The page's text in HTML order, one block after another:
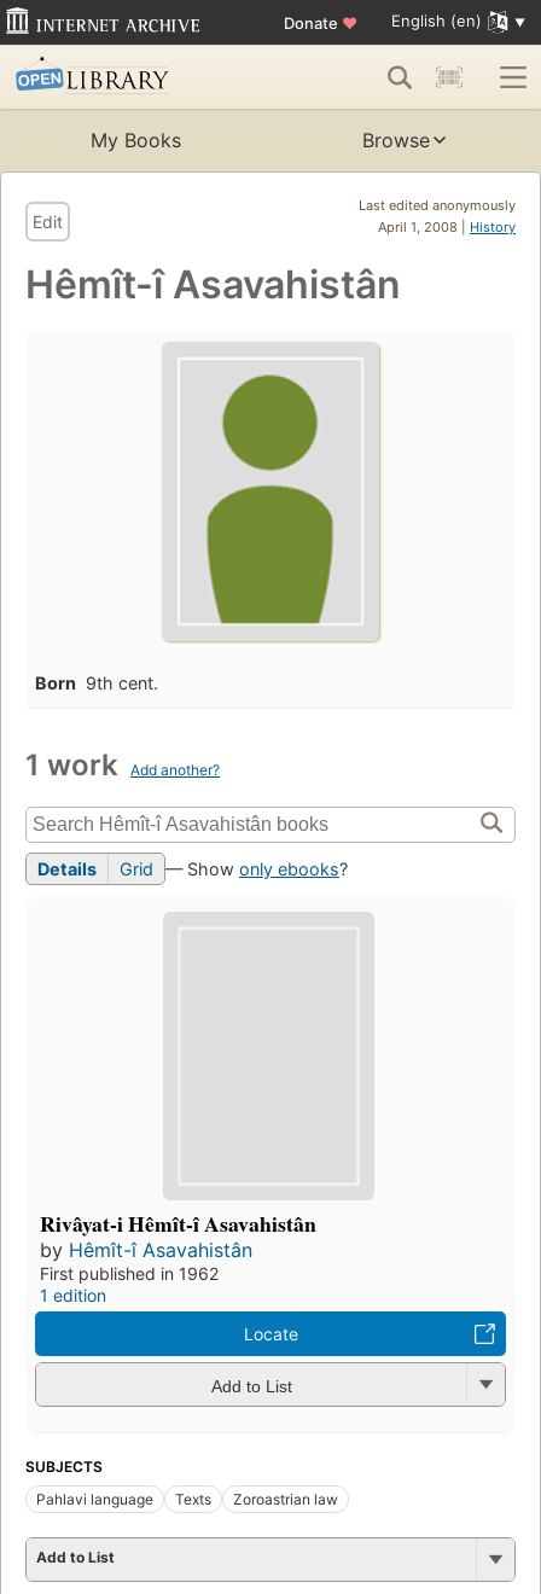
Donate ♥ English (en)
My Books Browse
Last edited anonymously
April 1, 2008 | History
Edit
Hêmît-î Asavahistân
Born 9th cent.
1 work Add another?
Details Grid — Show only ebooks?
Rivâyat-i Hêmît-î Asavahistân
by Hêmît-î Asavahistân
First published in 1962
1 edition
Locate
Add to List
SUBJECTS
Pahlavi language
Texts Zoroastrian law
Add to List